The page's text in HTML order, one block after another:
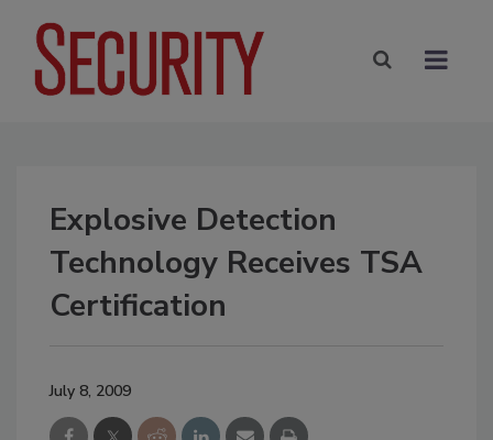
Explosive Detection
Technology Receives TSA
Certification
July 8, 2009